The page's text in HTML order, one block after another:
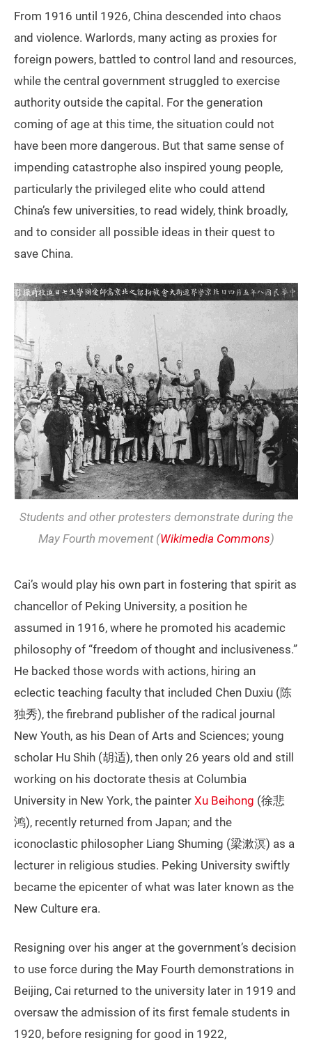
From 1916 until 1926, China descended into chaos
and violence. Warlords, many acting as proxies for
foreign powers, battled to control land and resources,
while the central government struggled to exercise
authority outside the capital. For the generation
coming of age at this time, the situation could not
have been more dangerous. But that same sense of
impending catastrophe also inspired young people,
particularly the privileged elite who could attend
China’s few universities, to read widely, think broadly,
and to consider all possible ideas in their quest to
save China.
Students and other protesters demonstrate during the
May Fourth movement (Wikimedia Commons)
Cai’s would play his own part in fostering that spirit as
chancellor of Peking University, a position he
assumed in 1916, where he promoted his academic
philosophy of “freedom of thought and inclusiveness.”
He backed those words with actions, hiring an
eclectic teaching faculty that included Chen Duxiu (陈
独秀), the firebrand publisher of the radical journal
New Youth, as his Dean of Arts and Sciences; young
scholar Hu Shih (胡适), then only 26 years old and still
working on his doctorate thesis at Columbia
University in New York, the painter Xu Beihong (徐悲
鸿), recently returned from Japan; and the
iconoclastic philosopher Liang Shuming (梁漱溟) as a
lecturer in religious studies. Peking University swiftly
became the epicenter of what was later known as the
New Culture era.
Resigning over his anger at the government’s decision
to use force during the May Fourth demonstrations in
Beijing, Cai returned to the university later in 1919 and
oversaw the admission of its first female students in
1920, before resigning for good in 1922,